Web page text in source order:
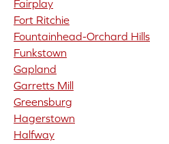
Fairplay
Fort Ritchie
Fountainhead-Orchard Hills
Funkstown
Gapland
Garretts Mill
Greensburg
Hagerstown
Halfway